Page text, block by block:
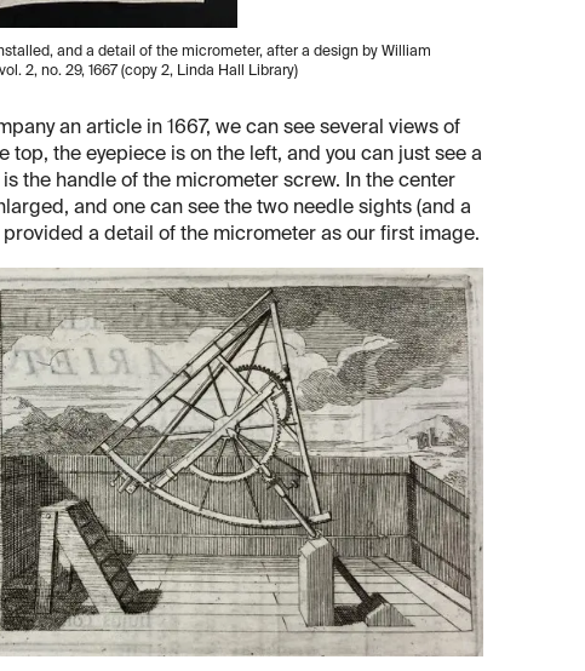
and a detail of the micrometer, after a design by William
2, no. 29, 1667 (copy 2, Linda Hall Library)
an article in 1667, we can see several views of
top, the eyepiece is on the left, and you can just see a
the handle of the micrometer screw. In the center
and one can see the two needle sights (and a
a detail of the micrometer as our first image.